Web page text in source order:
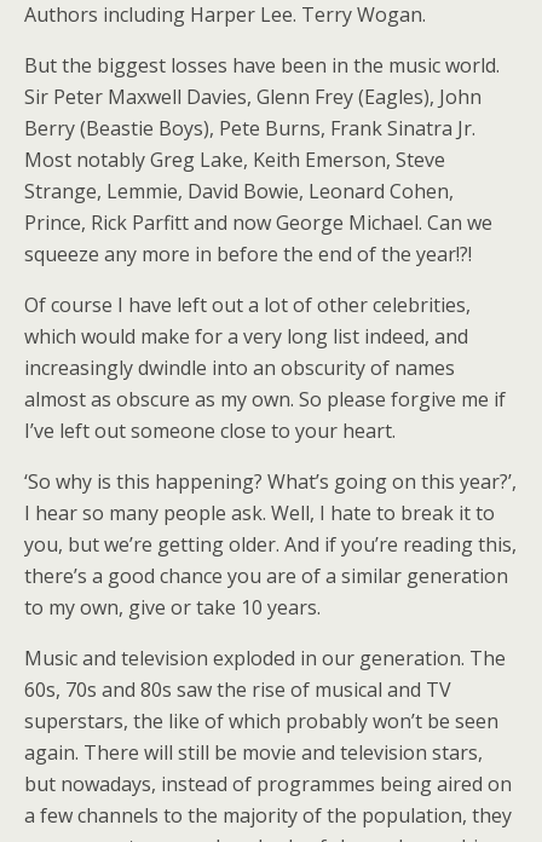
Authors including Harper Lee. Terry Wogan.
But the biggest losses have been in the music world.
Sir Peter Maxwell Davies, Glenn Frey (Eagles), John
Berry (Beastie Boys), Pete Burns, Frank Sinatra Jr.
Most notably Greg Lake, Keith Emerson, Steve
Strange, Lemmie, David Bowie, Leonard Cohen,
Prince, Rick Parfitt and now George Michael. Can we
squeeze any more in before the end of the year!?!
Of course I have left out a lot of other celebrities,
which would make for a very long list indeed, and
increasingly dwindle into an obscurity of names
almost as obscure as my own. So please forgive me if
I’ve left out someone close to your heart.
‘So why is this happening? What’s going on this year?’,
I hear so many people ask. Well, I hate to break it to
you, but we’re getting older. And if you’re reading this,
there’s a good chance you are of a similar generation
to my own, give or take 10 years.
Music and television exploded in our generation. The
60s, 70s and 80s saw the rise of musical and TV
superstars, the like of which probably won’t be seen
again. There will still be movie and television stars,
but nowadays, instead of programmes being aired on
a few channels to the majority of the population, they